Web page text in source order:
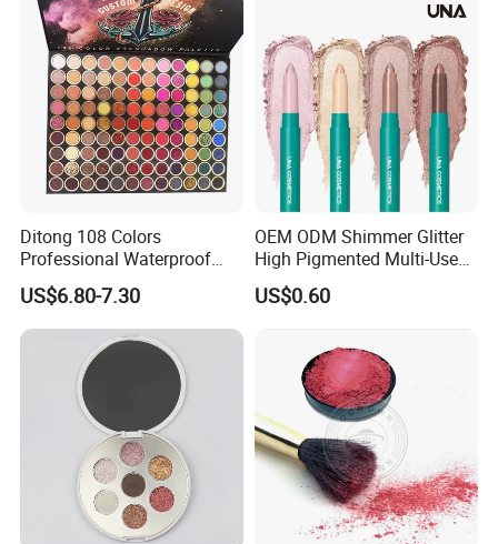
Ditong 108 Colors
Professional Waterproof
Maquillaje Matte
Pearlescent Eye Shadow
Performance Stage Makeup
Eyeshadow Palette
US$6.80-7.30
OEM ODM Shimmer Glitter
High Pigmented Multi-Used
Lip Face Eye Shadow Stick
Eyeshadow Pen
US$0.60